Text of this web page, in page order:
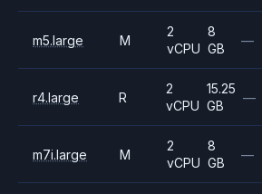
m5.large M
2
vCPU
8
GB
—
r4.large R
2
vCPU
15.25
GB
—
m7i.large M
2
vCPU
8
GB
—